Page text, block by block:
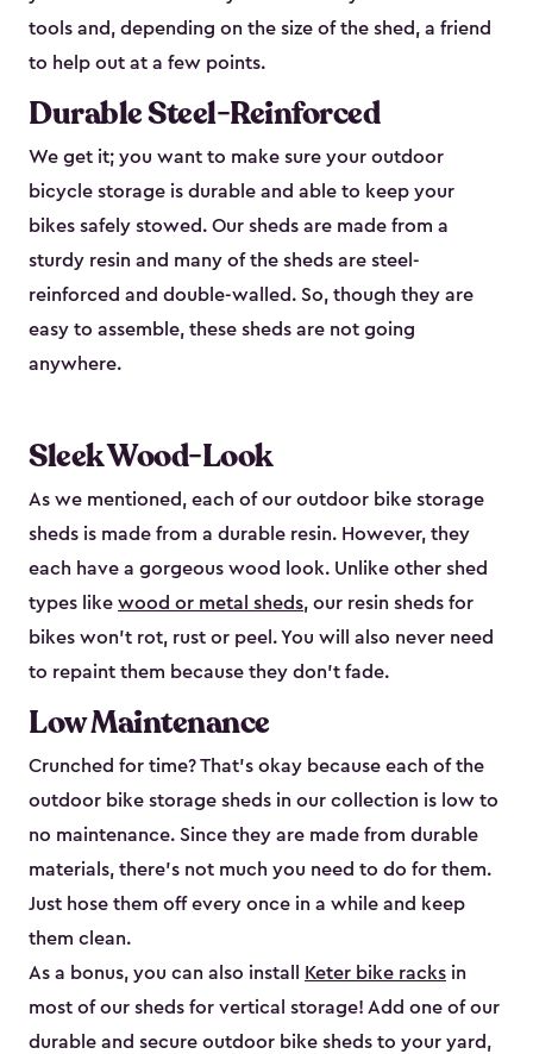
tools and, depending on the size of the shed, a friend
to help out at a few points.
Durable Steel-Reinforced
We get it; you want to make sure your outdoor
bicycle storage is durable and able to keep your
bikes safely stowed. Our sheds are made from a
sturdy resin and many of the sheds are steel-
reinforced and double-walled. So, though they are
easy to assemble, these sheds are not going
anywhere.
Sleek Wood-Look
As we mentioned, each of our outdoor bike storage
sheds is made from a durable resin. However, they
each have a gorgeous wood look. Unlike other shed
types like wood or metal sheds, our resin sheds for
bikes won’t rot, rust or peel. You will also never need
to repaint them because they don’t fade.
Low Maintenance
Crunched for time? That’s okay because each of the
outdoor bike storage sheds in our collection is low to
no maintenance. Since they are made from durable
materials, there’s not much you need to do for them.
Just hose them off every once in a while and keep
them clean.
As a bonus, you can also install
Keter bike racks in
most of our sheds for vertical storage! Add one of our
durable and secure outdoor bike shed​s to your yard,